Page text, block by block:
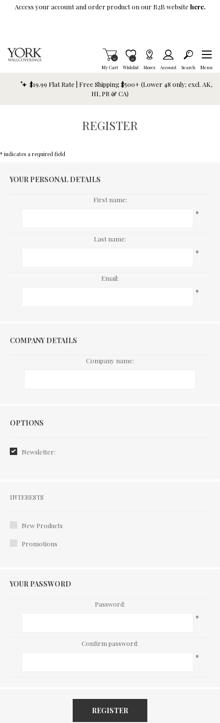
Skip To Main Content
Access your account and order product on our B2B website here.
My Cart
Items in Cart
0
Wishlist
Item is Wish List
0
Stores Account Search Menu
$19.99 Flat Rate | Free Shipping $500+ (Lower 48 only; excl. AK,
HI, PR & CA)
REGISTER
* indicates a required field
YOUR PERSONAL DETAILS
First name:
*
Last name:
*
Email:
*
COMPANY DETAILS
Company name:
Options
OPTIONS
Newsletter:
Interests
INTERESTS
New Products
Promotions
YOUR PASSWORD
Password:
*
Confirm password:
*
REGISTER